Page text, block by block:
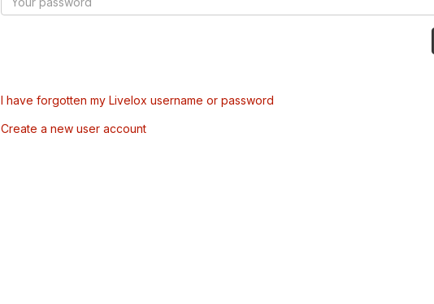
I have forgotten my Livelox username or password
Create a new user account